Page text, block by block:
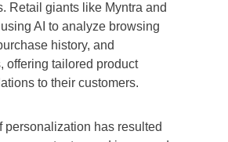
Retail giants like Myntra and
AI to analyze browsing
history, and
offering tailored product
to their customers.
personalization has resulted